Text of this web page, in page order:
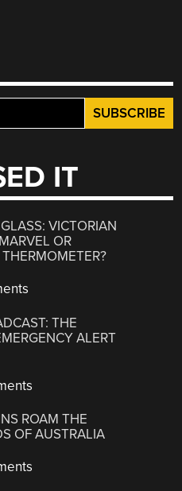
IT
VICTORIAN
OR
THE
ALERT
ROAM THE
OF AUSTRALIA